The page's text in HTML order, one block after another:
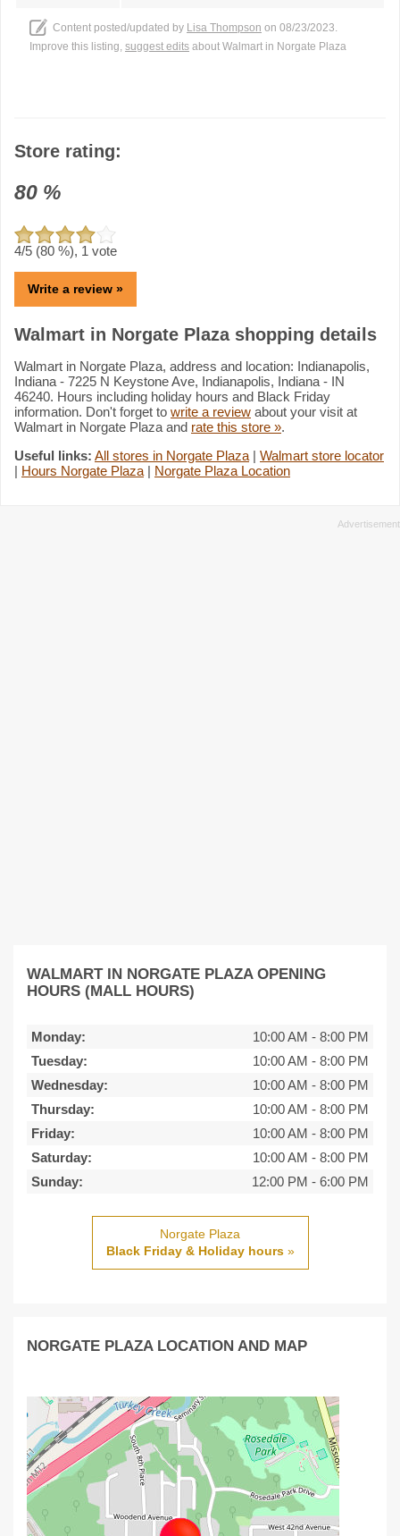
Content posted/updated by Lisa Thompson on 08/23/2023.
Improve this listing, suggest edits about Walmart in Norgate Plaza
Store rating:
80 %
4/5 (80 %), 1 vote
Write a review »
Walmart in Norgate Plaza shopping details
Walmart in Norgate Plaza, address and location: Indianapolis,
Indiana - 7225 N Keystone Ave, Indianapolis, Indiana - IN
46240. Hours including holiday hours and Black Friday
information. Don't forget to write a review about your visit at
Walmart in Norgate Plaza and rate this store ».
Useful links: All stores in Norgate Plaza | Walmart store locator
| Hours Norgate Plaza | Norgate Plaza Location
WALMART IN NORGATE PLAZA OPENING
HOURS (MALL HOURS)
Monday: 10:00 AM - 8:00 PM
Tuesday:
10:00 AM - 8:00 PM
Wednesday:
10:00 AM - 8:00 PM
Thursday:
10:00 AM - 8:00 PM
Friday:
10:00 AM - 8:00 PM
Saturday:
10:00 AM - 8:00 PM
Sunday:
12:00 PM - 6:00 PM
Norgate Plaza
Black Friday & Holiday hours»
NORGATE PLAZA LOCATION AND MAP